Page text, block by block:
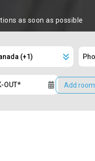
as soon as possible
Add room